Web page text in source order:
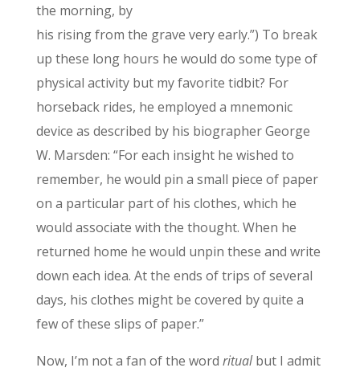
the morning, by
his rising from the grave very early.”) To break
up these long hours he would do some type of
physical activity but my favorite tidbit? For
horseback rides, he employed a mnemonic
device as described by his biographer George
W. Marsden: “For each insight he wished to
remember, he would pin a small piece of paper
on a particular part of his clothes, which he
would associate with the thought. When he
returned home he would unpin these and write
down each idea. At the ends of trips of several
days, his clothes might be covered by quite a
few of these slips of paper.”
Now, I’m not a fan of the word ritualbut I admit